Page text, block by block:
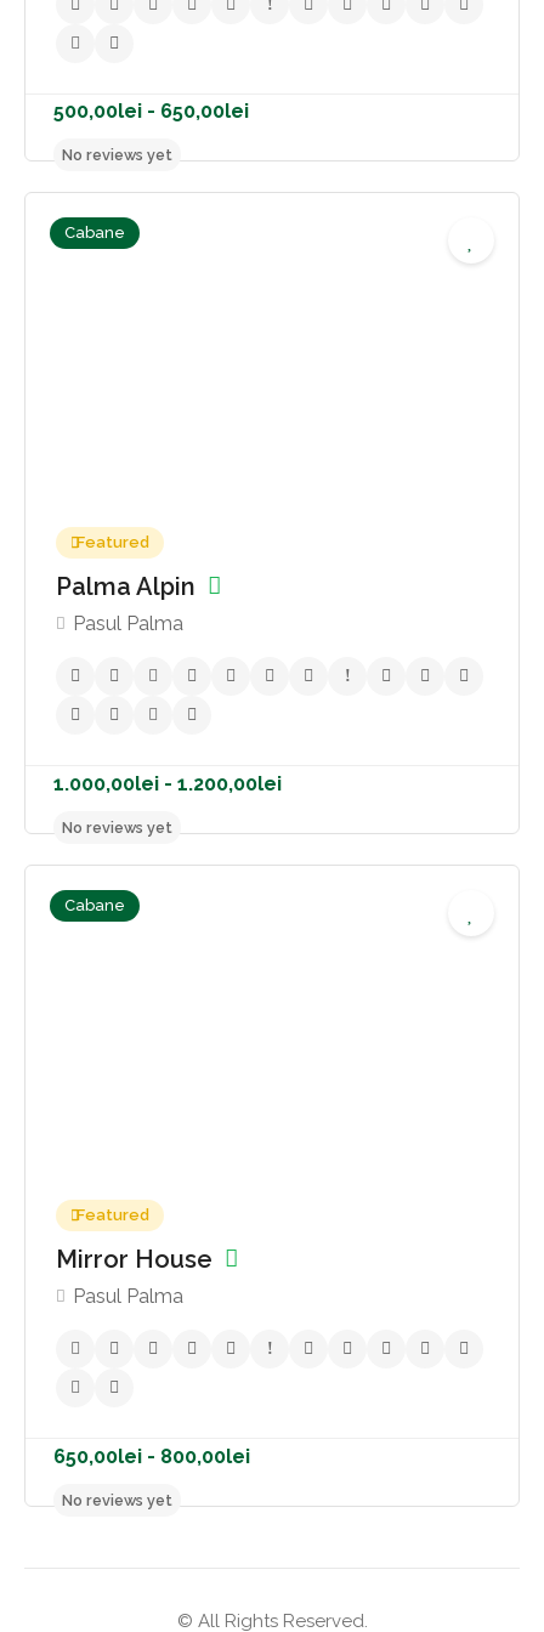
Cabane
Featured
Palma Alpin
Pasul Palma
No reviews yet
Cabane
Featured
Mirror House
Pasul Palma
© All Rights Reserved.